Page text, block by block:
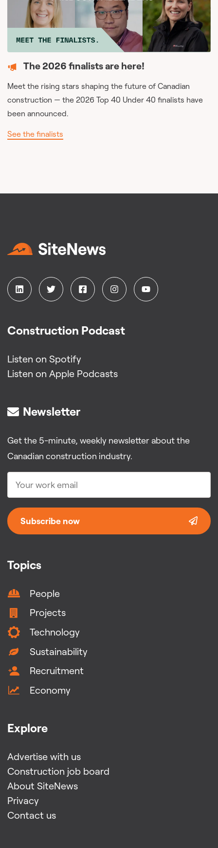
The 2026 finalists are here!
Meet the rising stars shaping the future of Canadian
construction — the 2026 Top 40 Under 40 finalists have
been announced.
See the finalists
Topics
People
Projects
Technology
Sustainability
Recruitment
Economy
Explore
Advertise with us
Construction job board
About SiteNews
Privacy
Contact us
Construction Podcast
Listen on Spotify
Listen on Apple Podcasts
Newsletter
Get the 5-minute, weekly newsletter about the
Canadian construction industry.
Subscribe now